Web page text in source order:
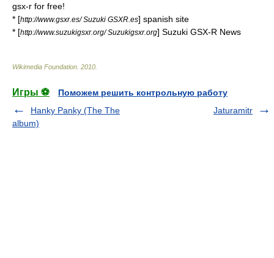
gsx-r for free!
* [http://www.gsxr.es/ Suzuki GSXR.es] spanish site
* [http://www.suzukigsxr.org/ Suzukigsxr.org] Suzuki GSX-R News
Wikimedia Foundation 2010
Игры ⚽
Поможем решить контрольную работу
Hanky Panky (The The
album)
Jaturamitr